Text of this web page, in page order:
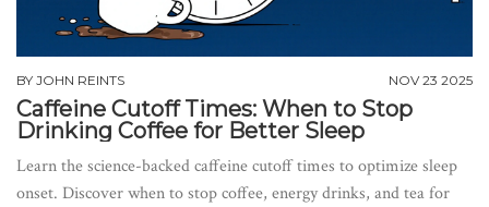
BY JOHN REINTS NOV 23 2025
Caffeine Cutoff Times: When to Stop
Drinking Coffee for Better Sleep
Learn the science-backed caffeine cutoff times to optimize sleep
onset. Discover when to stop coffee, energy drinks, and tea for